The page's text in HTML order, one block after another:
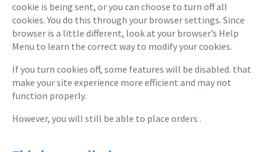
cookie is being sent, or you can choose to turn off all
cookies. You do this through your browser settings. Since
browser is a little different, look at your browser’s Help
Menu to learn the correct way to modify your cookies.
If you turn cookies off, some features will be disabled. that
make your site experience more efficient and may not
function properly.
However, you will still be able to place orders .